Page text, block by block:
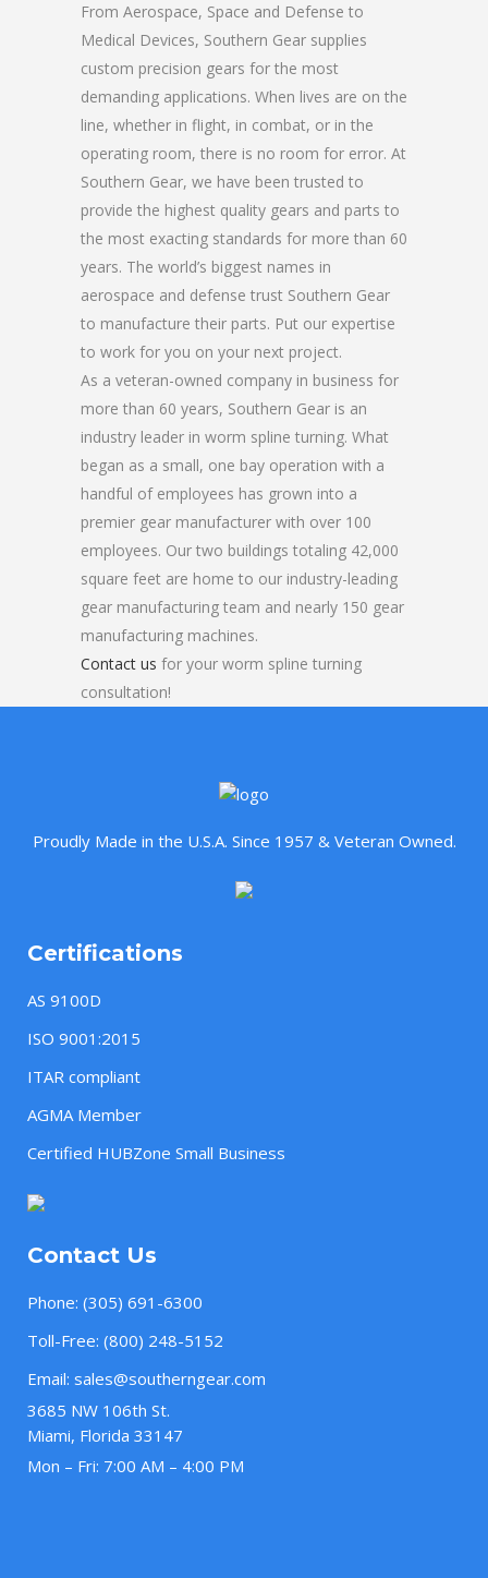
From Aerospace, Space and Defense to
Medical Devices, Southern Gear supplies
custom precision gears for the most
demanding applications. When lives are on the
line, whether in flight, in combat, or in the
operating room, there is no room for error. At
Southern Gear, we have been trusted to
provide the highest quality gears and parts to
the most exacting standards for more than 60
years. The world’s biggest names in
aerospace and defense trust Southern Gear
to manufacture their parts. Put our expertise
to work for you on your next project.
As a veteran-owned company in business for
more than 60 years, Southern Gear is an
industry leader in worm spline turning. What
began as a small, one bay operation with a
handful of employees has grown into a
premier gear manufacturer with over 100
employees. Our two buildings totaling 42,000
square feet are home to our industry-leading
gear manufacturing team and nearly 150 gear
manufacturing machines.
Contact us for your worm spline turning
consultation!
Proudly Made in the U.S.A. Since 1957 & Veteran Owned.
Certifications
AS 9100D
ISO 9001:2015
ITAR compliant
AGMA Member
Certified HUBZone Small Business
Contact Us
Phone: (305) 691-6300
Toll-Free: (800) 248-5152
Email: sales@southerngear.com
3685 NW 106th St.
Miami, Florida 33147
Mon – Fri: 7:00 AM – 4:00 PM